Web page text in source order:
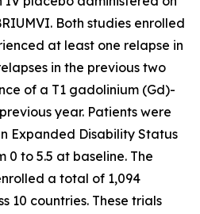
Both studies enrolled
at least one relapse in
in the previous two
of a T1 gadolinium (Gd)-
year. Patients were
Expanded Disability Status
0 to 5.5 at baseline. The
a total of 1,094
10 countries. These trials